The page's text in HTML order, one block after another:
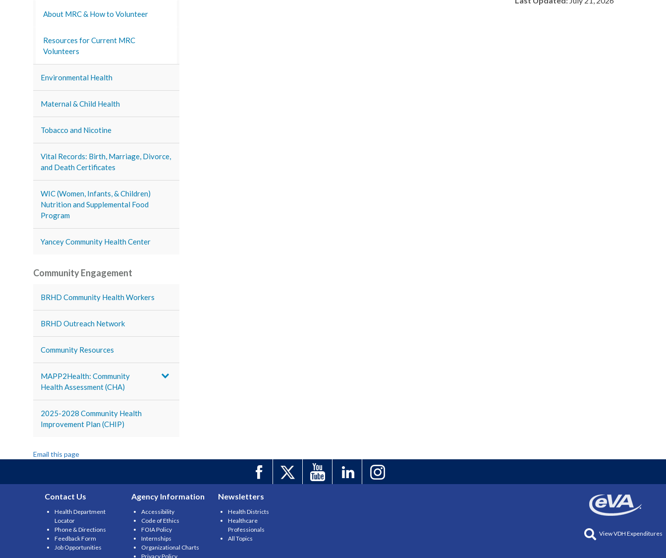
About MRC & How to Volunteer
Resources for Current MRC
Volunteers
Environmental Health
Maternal & Child Health
Tobacco and Nicotine
Vital Records: Birth, Marriage, Divorce,
and Death Certificates
WIC (Women, Infants, & Children)
Nutrition and Supplemental Food
Program
Yancey Community Health Center
Community Engagement
BRHD Community Health Workers
BRHD Outreach Network
Community Resources
MAPP2Health: Community
Health Assessment (CHA)
2025-2028 Community Health
Improvement Plan (CHIP)
Email this page
Contact Us
Health Department
Locator
Phone & Directions
Feedback Form
Job Opportunities
Agency Information
Accessibility
Code of Ethics
FOIA Policy
Internships
Organizational Charts
Privacy Policy
Newsletters
Health Districts
Healthcare
Professionals
All Topics
View VDH Expenditures